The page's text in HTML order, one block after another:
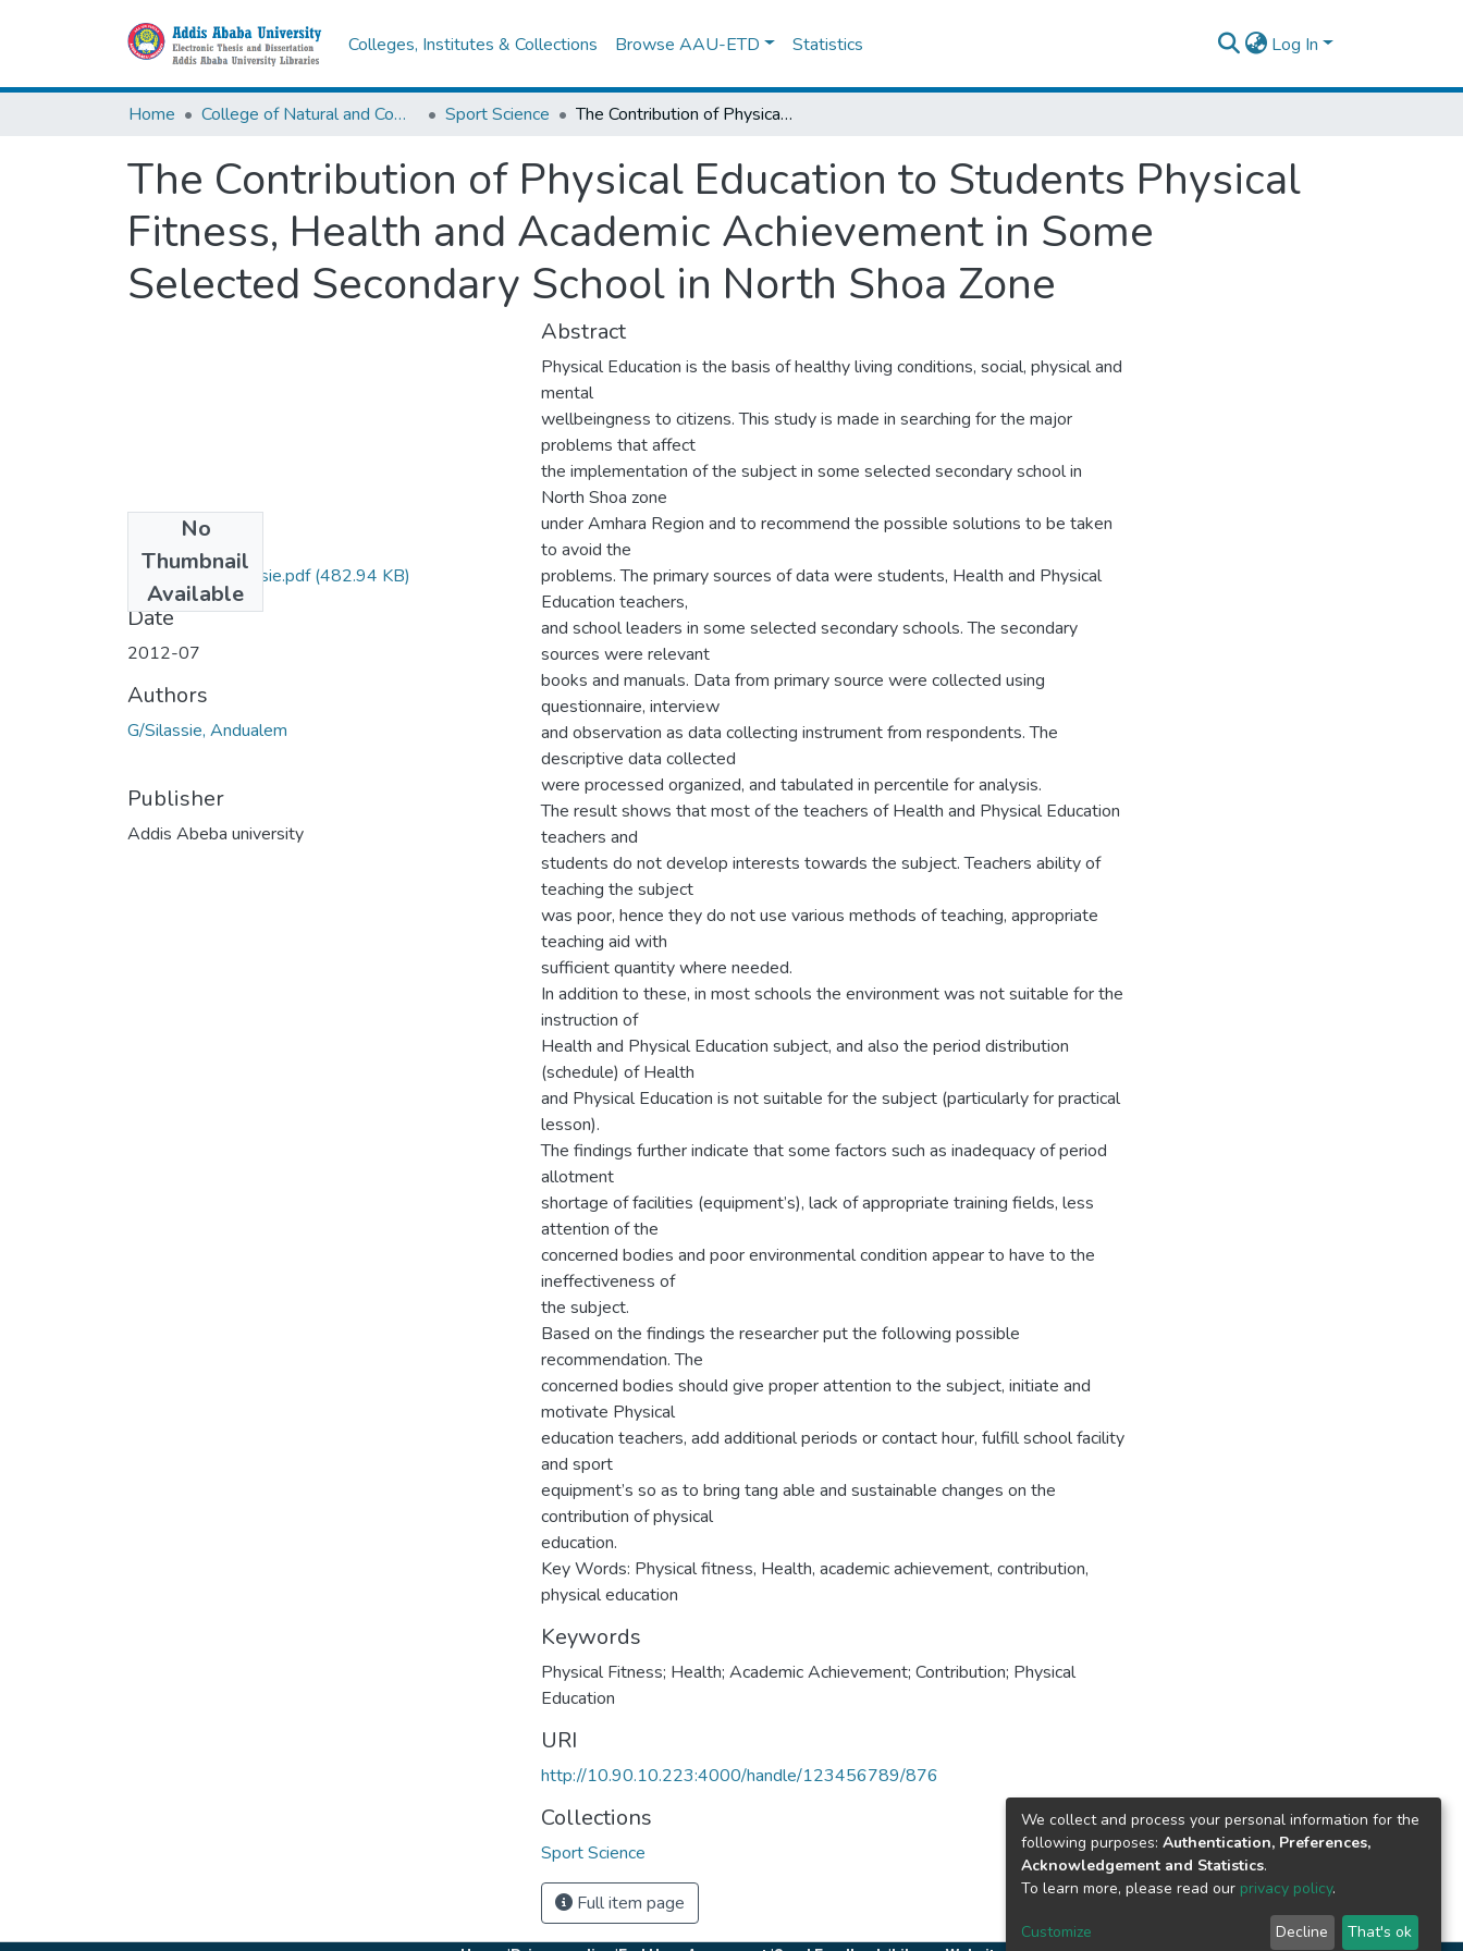
Colleges, Institutes & Collections Browse AAU-ETD Statistics Log In
Home College of Natural and Computational Sciences Sport Science The Contribution of Physical Education to Students Physical Fitness, Health and Academic Achievement in Some Selected Secondary School in North Shoa Zone
The Contribution of Physical Education to Students Physical
Fitness, Health and Academic Achievement in Some
Selected Secondary School in North Shoa Zone
No
Thumbnail
Available
Andualem G.Silassie.pdf(482.94 KB)
Date
2012-07
Authors
G/Silassie, Andualem
Publisher
Addis Abeba university
Abstract
Physical Education is the basis of healthy living conditions, social, physical and
mental
wellbeingness to citizens. This study is made in searching for the major
problems that affect
the implementation of the subject in some selected secondary school in
North Shoa zone
under Amhara Region and to recommend the possible solutions to be taken
to avoid the
problems. The primary sources of data were students, Health and Physical
Education teachers,
and school leaders in some selected secondary schools. The secondary
sources were relevant
books and manuals. Data from primary source were collected using
questionnaire, interview
and observation as data collecting instrument from respondents. The
descriptive data collected
were processed organized, and tabulated in percentile for analysis.
The result shows that most of the teachers of Health and Physical Education
teachers and
students do not develop interests towards the subject. Teachers ability of
teaching the subject
was poor, hence they do not use various methods of teaching, appropriate
teaching aid with
sufficient quantity where needed.
In addition to these, in most schools the environment was not suitable for the
instruction of
Health and Physical Education subject, and also the period distribution
(schedule) of Health
and Physical Education is not suitable for the subject (particularly for practical
lesson).
The findings further indicate that some factors such as inadequacy of period
allotment
shortage of facilities (equipment’s), lack of appropriate training fields, less
attention of the
concerned bodies and poor environmental condition appear to have to the
ineffectiveness of
the subject.
Based on the findings the researcher put the following possible
recommendation. The
concerned bodies should give proper attention to the subject, initiate and
motivate Physical
education teachers, add additional periods or contact hour, fulfill school facility
and sport
equipment’s so as to bring tang able and sustainable changes on the
contribution of physical
education.
Key Words: Physical fitness, Health, academic achievement, contribution,
physical education
Keywords
Physical Fitness; Health; Academic Achievement; Contribution; Physical
Education
URI
http://10.90.10.223:4000/handle/123456789/876
Collections
Sport Science
Full item page
We collect and process your personal information for the
following purposes: Authentication, Preferences,
Acknowledgement and Statistics.
To learn more, please read our privacy policy.
Customize Decline That's ok